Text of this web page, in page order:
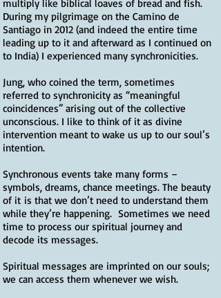
multiply like biblical loaves of bread and fish.
During my pilgrimage on the Camino de
Santiago in 2012 (and indeed the entire time
leading up to it and afterward as I continued on
to India) I experienced many synchronicities.
Jung, who coined the term, sometimes
referred to synchronicity as “meaningful
coincidences” arising out of the collective
unconscious. I like to think of it as divine
intervention meant to wake us up to our soul’s
intention.
Synchronous events take many forms –
symbols, dreams, chance meetings. The beauty
of it is that we don’t need to understand them
while they’re happening. Sometimes we need
time to process our spiritual journey and
decode its messages.
Spiritual messages are imprinted on our souls;
we can access them whenever we wish.